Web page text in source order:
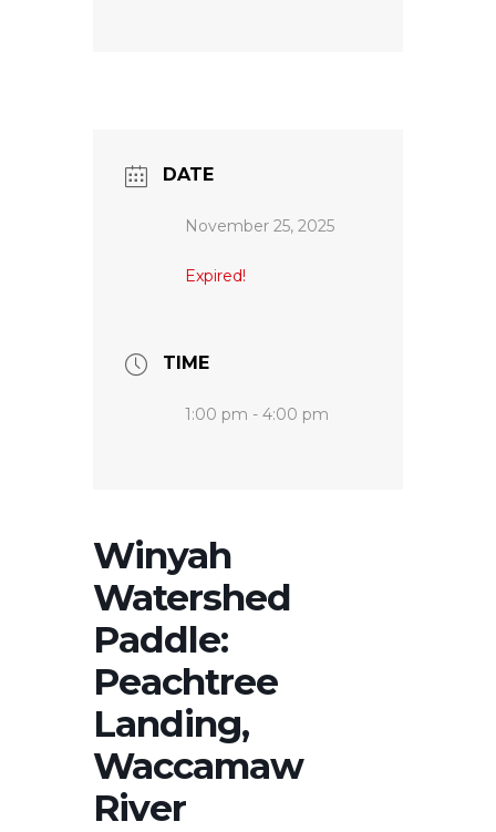
DATE
November 25, 2025
Expired!
TIME
1:00 pm - 4:00 pm
Winyah
Watershed
Paddle:
Peachtree
Landing,
Waccamaw
River